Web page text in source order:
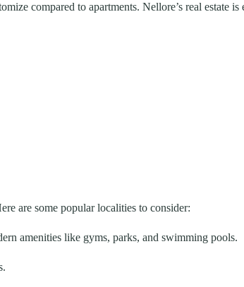
compared to apartments. Nellore’s real estate
are some popular localities to consider:
amenities like gyms, parks, and swimming pools.